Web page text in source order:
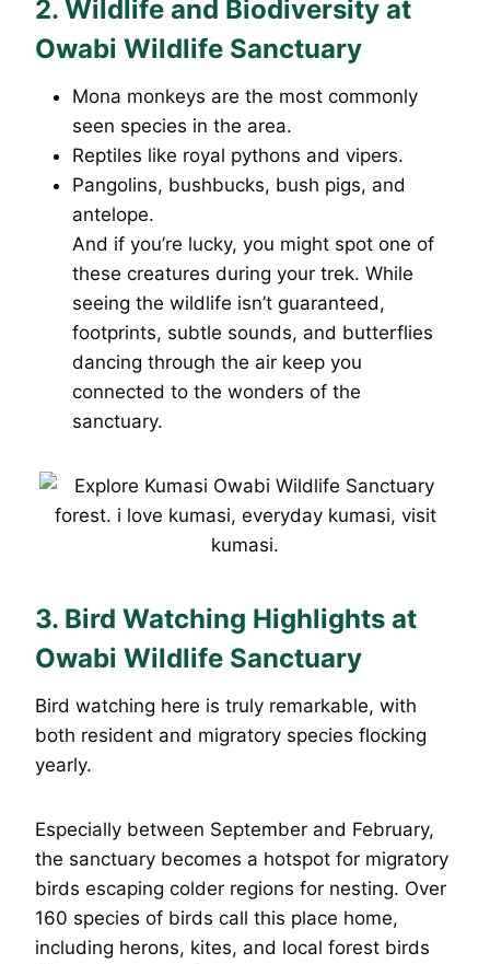
2. Wildlife and Biodiversity at
Owabi Wildlife Sanctuary
Mona monkeys are the most commonly
seen species in the area.
Reptiles like royal pythons and vipers.
Pangolins, bushbucks, bush pigs, and
antelope.
And if you’re lucky, you might spot one of
these creatures during your trek. While
seeing the wildlife isn’t guaranteed,
footprints, subtle sounds, and butterflies
dancing through the air keep you
connected to the wonders of the
sanctuary.
3. Bird Watching Highlights at
Owabi Wildlife Sanctuary
Bird watching here is truly remarkable, with
both resident and migratory species flocking
yearly.
Especially between September and February,
the sanctuary becomes a hotspot for migratory
birds escaping colder regions for nesting. Over
160 species of birds call this place home,
including herons, kites, and local forest birds